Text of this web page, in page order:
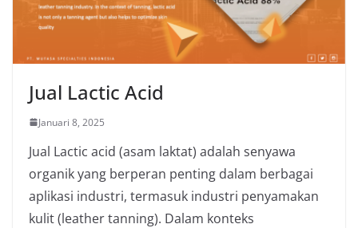
Jual Lactic Acid
Januari 8, 2025
Jual Lactic acid (asam laktat) adalah senyawa
organik yang berperan penting dalam berbagai
aplikasi industri, termasuk industri penyamakan
kulit (leather tanning). Dalam konteks